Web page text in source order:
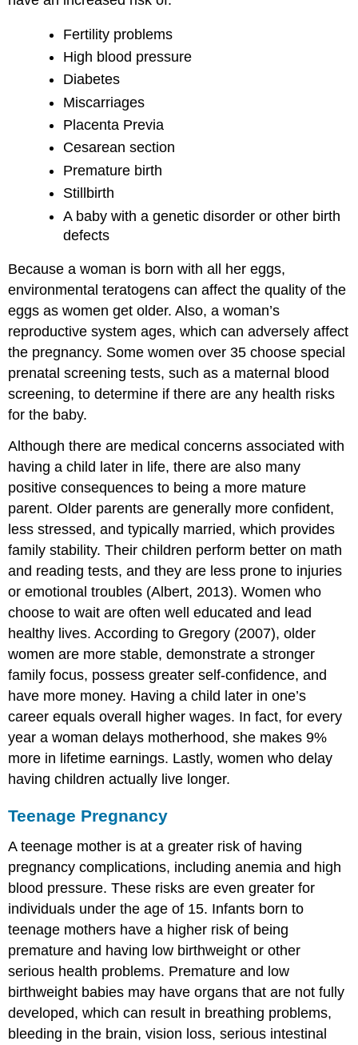
Fertility problems
High blood pressure
Diabetes
Miscarriages
Placenta Previa
Cesarean section
Premature birth
Stillbirth
A baby with a genetic disorder or other birth
defects
Because a woman is born with all her eggs,
environmental teratogens can affect the quality of the
eggs as women get older. Also, a woman’s
reproductive system ages, which can adversely affect
the pregnancy. Some women over 35 choose special
prenatal screening tests, such as a maternal blood
screening, to determine if there are any health risks
for the baby.
Although there are medical concerns associated with
having a child later in life, there are also many
positive consequences to being a more mature
parent. Older parents are generally more confident,
less stressed, and typically married, which provides
family stability. Their children perform better on math
and reading tests, and they are less prone to injuries
or emotional troubles (Albert, 2013). Women who
choose to wait are often well educated and lead
healthy lives. According to Gregory (2007), older
women are more stable, demonstrate a stronger
family focus, possess greater self-confidence, and
have more money. Having a child later in one’s
career equals overall higher wages. In fact, for every
year a woman delays motherhood, she makes 9%
more in lifetime earnings. Lastly, women who delay
having children actually live longer.
Teenage Pregnancy
A teenage mother is at a greater risk of having
pregnancy complications, including anemia and high
blood pressure. These risks are even greater for
individuals under the age of 15. Infants born to
teenage mothers have a higher risk of being
premature and having low birthweight or other
serious health problems. Premature and low
birthweight babies may have organs that are not fully
developed, which can result in breathing problems,
bleeding in the brain, vision loss, serious intestinal